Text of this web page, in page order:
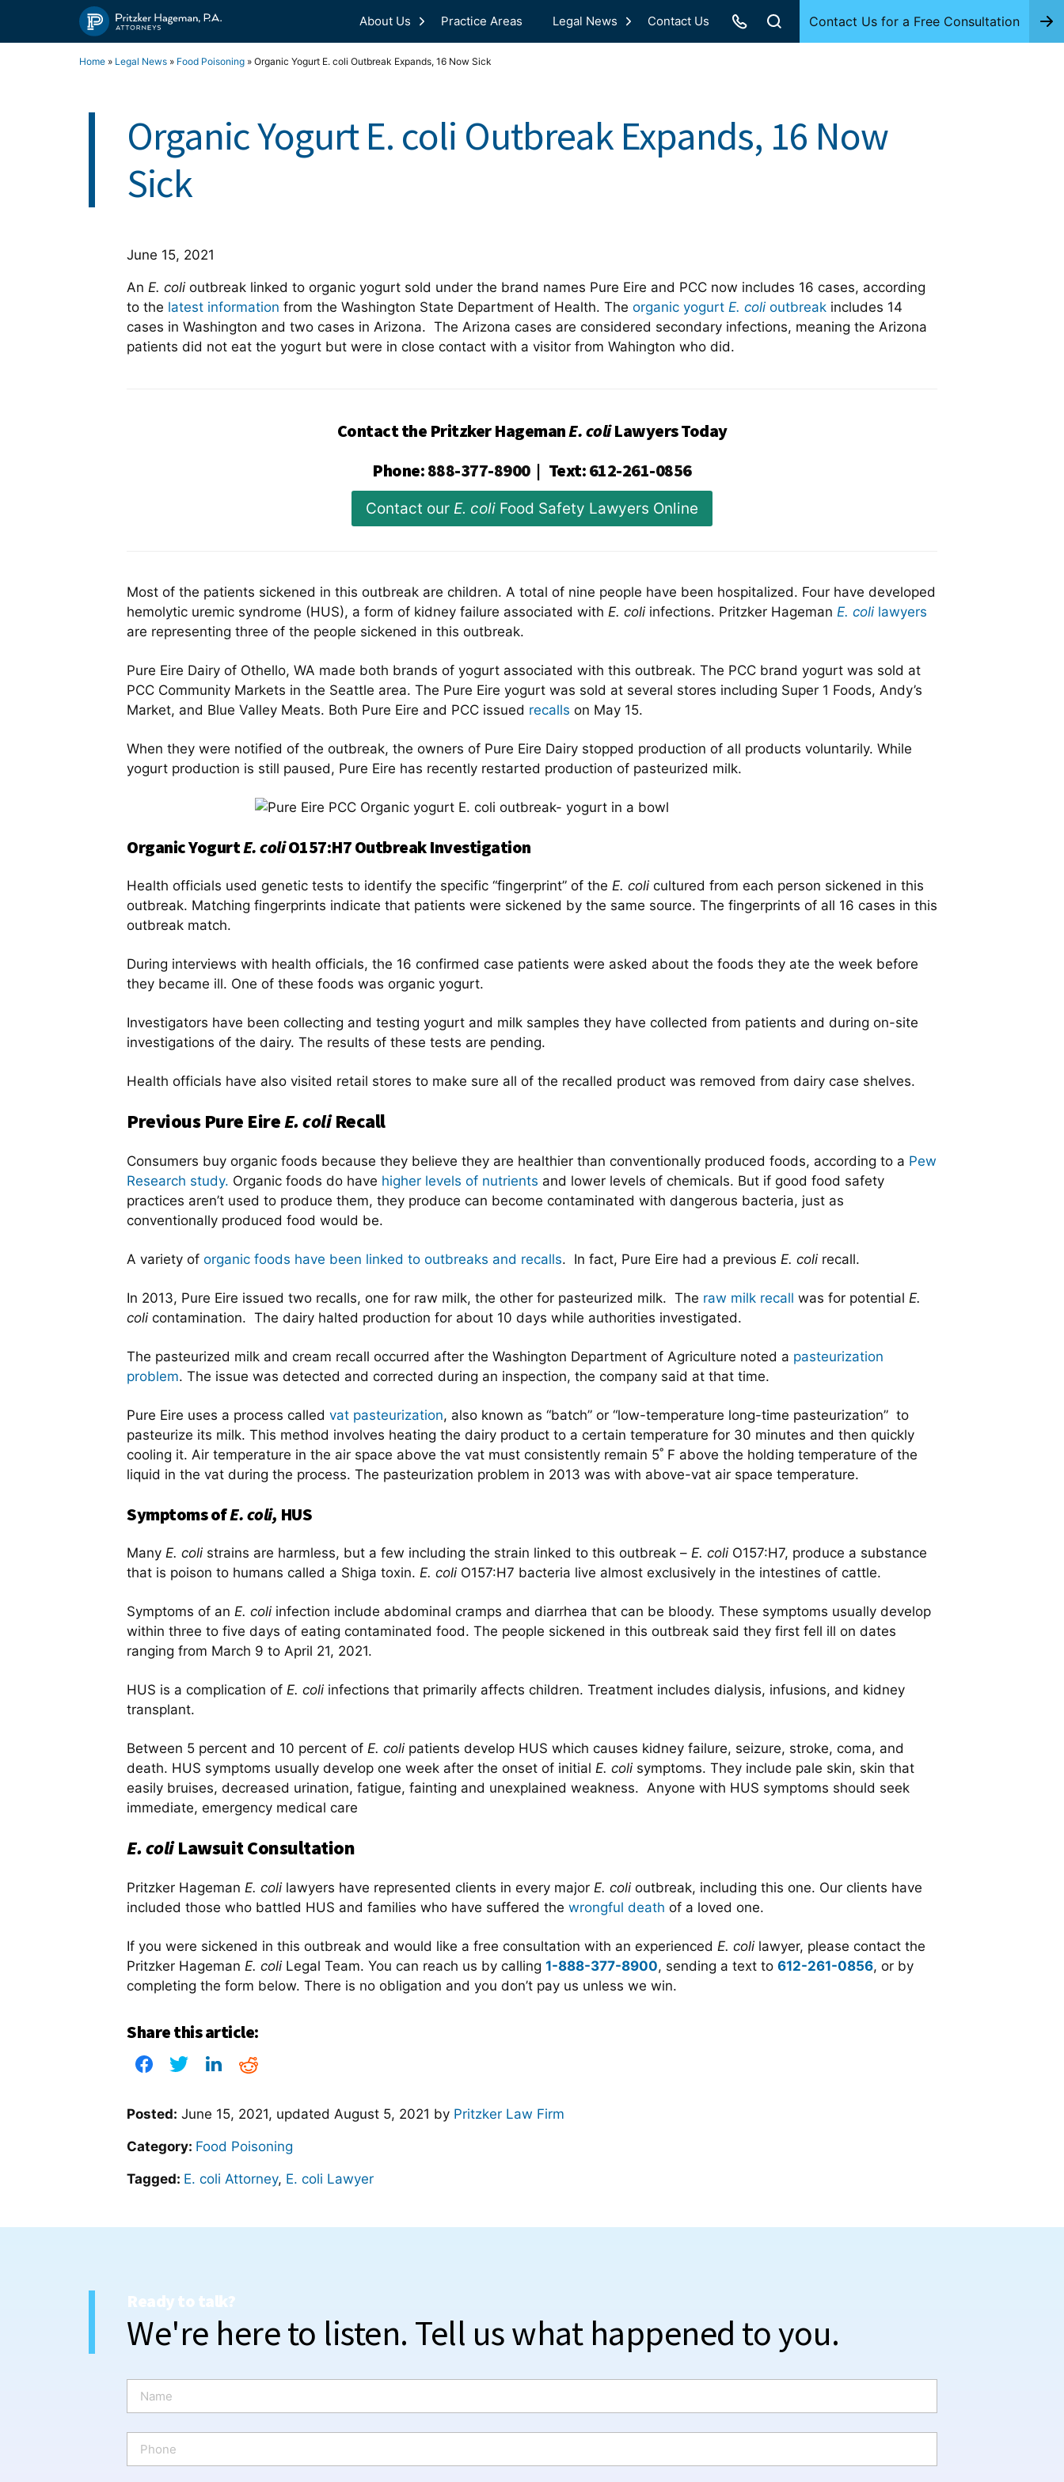
About Us Practice Areas Legal News Contact Us Contact Us for a Free Consultation
Home » Legal News » Food Poisoning » Organic Yogurt E. coli Outbreak Expands, 16 Now Sick
Organic Yogurt E. coli Outbreak Expands, 16 Now
Sick
June 15, 2021
An E. colioutbreak linked to organic yogurt sold under the brand names Pure Eire and PCC now includes 16 cases, according
to the latest information from the Washington State Department of Health. The organic yogurt E. colioutbreak includes 14
cases in Washington and two cases in Arizona. The Arizona cases are considered secondary infections, meaning the Arizona
patients did not eat the yogurt but were in close contact with a visitor from Wahington who did.
Contact the Pritzker HagemanE. coliLawyers Today
Phone:888-377-8900| Text:612-261-0856
Contact our E. coli Food Safety Lawyers Online
Most of the patients sickened in this outbreak are children. A total of nine people have been hospitalized. Four have developed
hemolytic uremic syndrome (HUS), a form of kidney failure associated with E. coliinfections. Pritzker Hageman E. colilawyers
are representing three of the people sickened in this outbreak.
Pure Eire Dairy of Othello, WA made both brands of yogurt associated with this outbreak. The PCC brand yogurt was sold at
PCC Community Markets in the Seattle area. The Pure Eire yogurt was sold at several stores including Super 1 Foods, Andy’s
Market, and Blue Valley Meats. Both Pure Eire and PCC issued recalls on May 15.
When they were notified of the outbreak, the owners of Pure Eire Dairy stopped production of all products voluntarily. While
yogurt production is still paused, Pure Eire has recently restarted production of pasteurized milk.
Organic YogurtE. coliO157:H7 Outbreak Investigation
Health officials used genetic tests to identify the specific “fingerprint” of the E. colicultured from each person sickened in this
outbreak. Matching fingerprints indicate that patients were sickened by the same source. The fingerprints of all 16 cases in this
outbreak match.
During interviews with health officials, the 16 confirmed case patients were asked about the foods they ate the week before
they became ill. One of these foods was organic yogurt.
Investigators have been collecting and testing yogurt and milk samples they have collected from patients and during on-site
investigations of the dairy. The results of these tests are pending.
Health officials have also visited retail stores to make sure all of the recalled product was removed from dairy case shelves.
Previous Pure EireE. coliRecall
Consumers buy organic foods because they believe they are healthier than conventionally produced foods, according to a Pew
Research study. Organic foods do have higher levels of nutrients and lower levels of chemicals. But if good food safety
practices aren’t used to produce them, they produce can become contaminated with dangerous bacteria, just as
conventionally produced food would be.
A variety of organic foods have been linked to outbreaks and recalls. In fact, Pure Eire had a previous E. colirecall.
In 2013, Pure Eire issued two recalls, one for raw milk, the other for pasteurized milk. The raw milk recall was for potential E.
colicontamination. The dairy halted production for about 10 days while authorities investigated.
The pasteurized milk and cream recall occurred after the Washington Department of Agriculture noted a pasteurization
problem. The issue was detected and corrected during an inspection, the company said at that time.
Pure Eire uses a process called vat pasteurization, also known as “batch” or “low-temperature long-time pasteurization” to
pasteurize its milk. This method involves heating the dairy product to a certain temperature for 30 minutes and then quickly
cooling it. Air temperature in the air space above the vat must consistently remain 5˚ F above the holding temperature of the
liquid in the vat during the process. The pasteurization problem in 2013 was with above-vat air space temperature.
Symptoms ofE. coli, HUS
Many E. colistrains are harmless, but a few including the strain linked to this outbreak – E. coliO157:H7, produce a substance
that is poison to humans called a Shiga toxin. E. coliO157:H7 bacteria live almost exclusively in the intestines of cattle.
Symptoms of an E. coli infection include abdominal cramps and diarrhea that can be bloody. These symptoms usually develop
within three to five days of eating contaminated food. The people sickened in this outbreak said they first fell ill on dates
ranging from March 9 to April 21, 2021.
HUS is a complication of E. coliinfections that primarily affects children. Treatment includes dialysis, infusions, and kidney
transplant.
Between 5 percent and 10 percent of E. colipatients develop HUS which causes kidney failure, seizure, stroke, coma, and
death. HUS symptoms usually develop one week after the onset of initial E. colisymptoms. They include pale skin, skin that
easily bruises, decreased urination, fatigue, fainting and unexplained weakness. Anyone with HUS symptoms should seek
immediate, emergency medical care
E. coliLawsuit Consultation
Pritzker Hageman E. coli lawyers have represented clients in every major E. colioutbreak, including this one. Our clients have
included those who battled HUS and families who have suffered the wrongful death of a loved one.
If you were sickened in this outbreak and would like a free consultation with an experienced E. colilawyer, please contact the
Pritzker Hageman E. coliLegal Team. You can reach us by calling 1-888-377-8900, sending a text to 612-261-0856, or by
completing the form below. There is no obligation and you don’t pay us unless we win.
Share this article:
Posted: June 15, 2021, updated August 5, 2021 by Pritzker Law Firm
Category: Food Poisoning
Tagged: E. coli Attorney, E. coli Lawyer
Ready to talk?
We're here to listen. Tell us what happened to you.
m
e
o